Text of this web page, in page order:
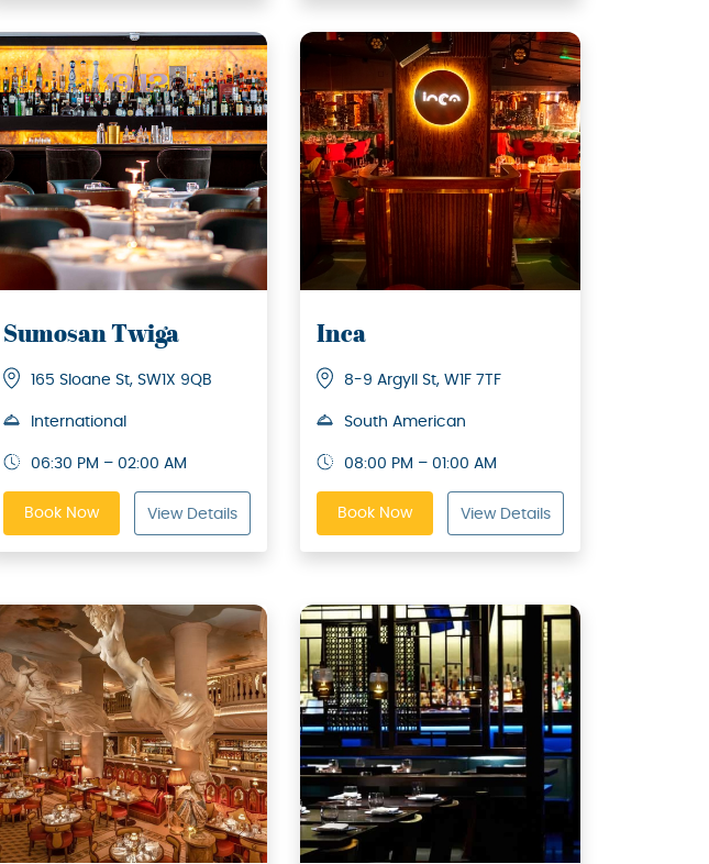
Sumosan Twiga
165 Sloane St, SW1X 9QB
International
06:30 PM – 02:00 AM
Book Now View Details
Inca
8-9 Argyll St, W1F 7TF
South American
08:00 PM – 01:00 AM
Book Now View Details